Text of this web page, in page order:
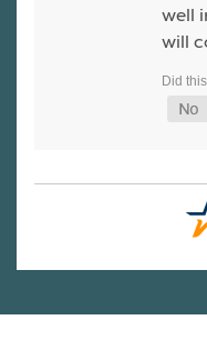
well
will